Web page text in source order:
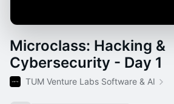
Microclass: Hacking &
Cybersecurity - Day 1
TUM Venture Labs Software & AI